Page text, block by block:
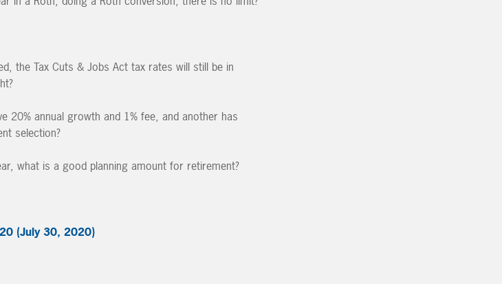
the Tax Cuts & Jobs Act tax rates will still be in
20% annual growth and 1% fee, and another has
selection?
what is a good planning amount for retirement?
(July 30, 2020)